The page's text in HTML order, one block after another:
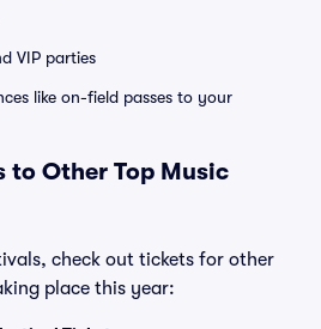
VIP parties
like on-field passes to your
to Other Top Music
check out tickets for other
place this year: